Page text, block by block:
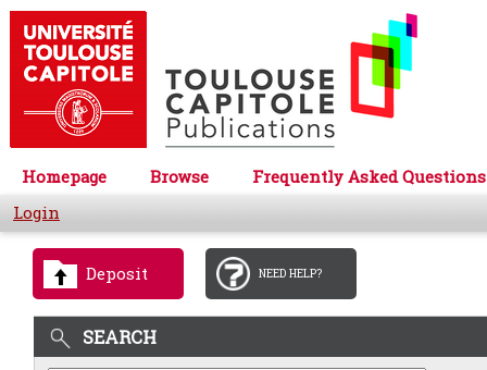
Homepage Browse
Frequently Asked Questions
Login
Deposit NEED HELP?
SEARCH